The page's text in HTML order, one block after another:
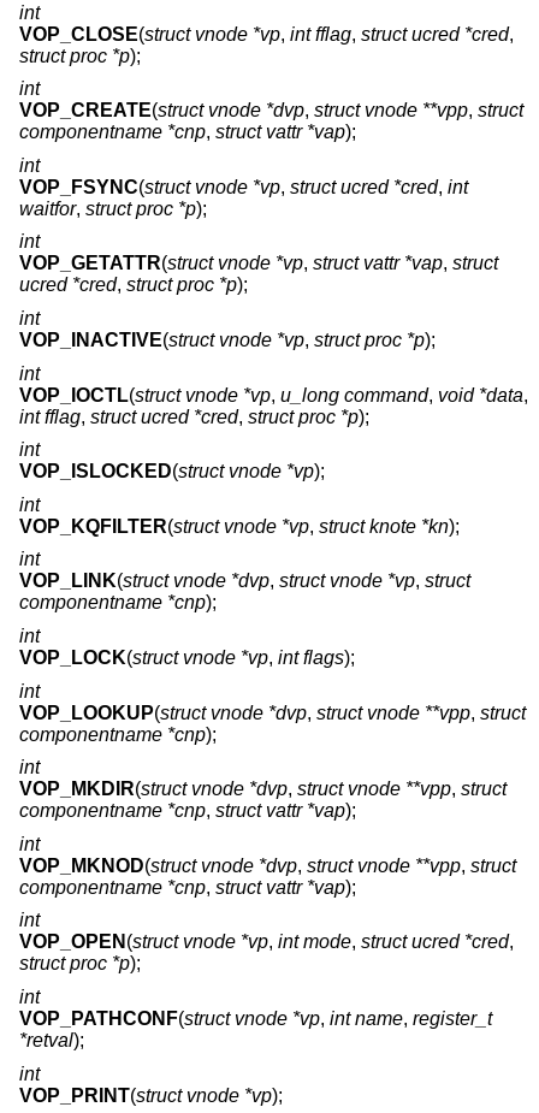
int
VOP_CLOSE(struct vnode *vp, int fflag, struct ucred *cred,
struct proc *p);
int
VOP_CREATE(struct vnode *dvp, struct vnode **vpp, struct
componentname *cnp, struct vattr *vap);
int
VOP_FSYNC(struct vnode *vp, struct ucred *cred, int
waitfor, struct proc *p);
int
VOP_GETATTR(struct vnode *vp, struct vattr *vap, struct
ucred *cred, struct proc *p);
int
VOP_INACTIVE(struct vnode *vp, struct proc *p);
int
VOP_IOCTL(struct vnode *vp, u_long command, void *data,
int fflag, struct ucred *cred, struct proc *p);
int
VOP_ISLOCKED(struct vnode *vp);
int
VOP_KQFILTER(struct vnode *vp, struct knote *kn);
int
VOP_LINK(struct vnode *dvp, struct vnode *vp, struct
componentname *cnp);
int
VOP_LOCK(struct vnode *vp, int flags);
int
VOP_LOOKUP(struct vnode *dvp, struct vnode **vpp, struct
componentname *cnp);
int
VOP_MKDIR(struct vnode *dvp, struct vnode **vpp, struct
componentname *cnp, struct vattr *vap);
int
VOP_MKNOD(struct vnode *dvp, struct vnode **vpp, struct
componentname *cnp, struct vattr *vap);
int
VOP_OPEN (struct vnode *vp, int mode, struct ucred *cred,
struct proc *p);
int
VOP_PATHCONF(struct vnode *vp, int name, register_t
*retval);
int
VOP_PRINT(struct vnode *vp);